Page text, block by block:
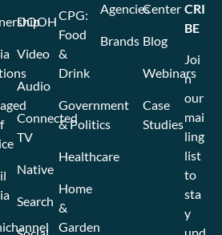
DOOH
Video
Audio
Connected
TV
Native
Search
CPG:
Food
&
Drink
Government
& Politics
Healthcare
Home
&
Garden
Agencies
Brands
Center
Blog
Webinars
Case
Studies
CRI
BE
Joi
n
our
mai
ling
list
to
sta
y